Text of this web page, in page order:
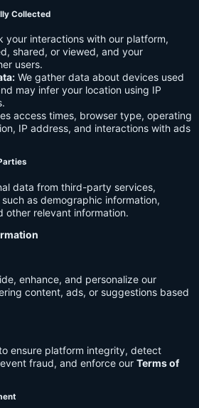
Collected
your interactions with our platform,
shared, or viewed, and your
users.
We gather data about devices used
may infer your location using IP
access times, browser type, operating
IP address, and interactions with ads
data from third-party services,
as demographic information,
other relevant information.
enhance, and personalize our
content, ads, or suggestions based
ensure platform integrity, detect
fraud, and enforce our Terms of